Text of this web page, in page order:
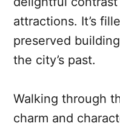
attractions. It’s
preserved
the city’s past.
Walking through
charm and